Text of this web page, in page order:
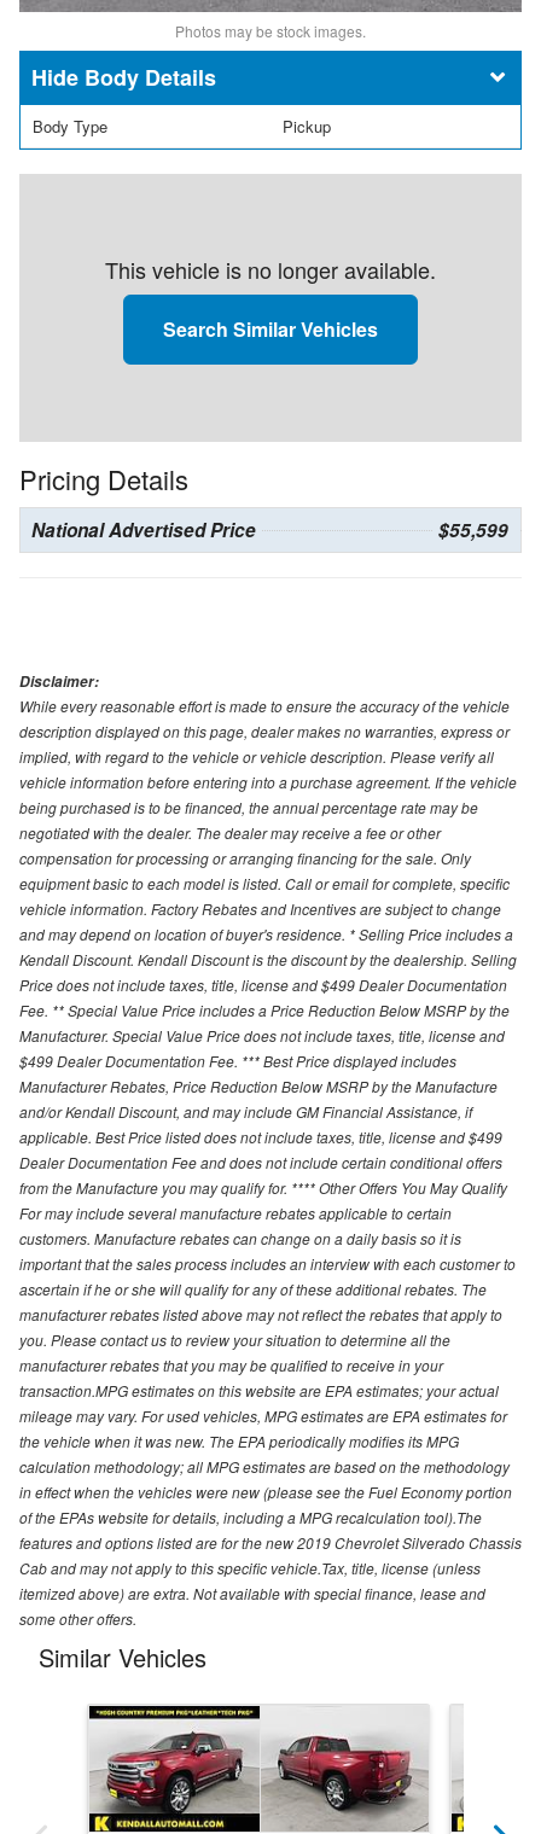
Photos may be stock images.
Body Details
Body Type Pickup
This vehicle is no longer available.
Search Similar Vehicles
Pricing Details
National Advertised Price $55,599
Disclaimer:
While every reasonable effort is made to ensure the accuracy of the vehicle
description displayed on this page, dealer makes no warranties, express or
implied, with regard to the vehicle or vehicle description. Please verify all
vehicle information before entering into a purchase agreement. If the vehicle
being purchased is to be financed, the annual percentage rate may be
negotiated with the dealer. The dealer may receive a fee or other
compensation for processing or arranging financing for the sale. Only
equipment basic to each model is listed. Call or email for complete, specific
vehicle information. Factory Rebates and Incentives are subject to change
and may depend on location of buyer's residence. * Selling Price includes a
Kendall Discount. Kendall Discount is the discount by the dealership. Selling
Price does not include taxes, title, license and $499 Dealer Documentation
Fee. ** Special Value Price includes a Price Reduction Below MSRP by the
Manufacturer. Special Value Price does not include taxes, title, license and
$499 Dealer Documentation Fee. *** Best Price displayed includes
Manufacturer Rebates, Price Reduction Below MSRP by the Manufacture
and/or Kendall Discount, and may include GM Financial Assistance, if
applicable. Best Price listed does not include taxes, title, license and $499
Dealer Documentation Fee and does not include certain conditional offers
from the Manufacture you may qualify for. **** Other Offers You May Qualify
For may include several manufacture rebates applicable to certain
customers. Manufacture rebates can change on a daily basis so it is
important that the sales process includes an interview with each customer to
ascertain if he or she will qualify for any of these additional rebates. The
manufacturer rebates listed above may not reflect the rebates that apply to
you. Please contact us to review your situation to determine all the
manufacturer rebates that you may be qualified to receive in your
transaction.MPG estimates on this website are EPA estimates; your actual
mileage may vary. For used vehicles, MPG estimates are EPA estimates for
the vehicle when it was new. The EPA periodically modifies its MPG
calculation methodology; all MPG estimates are based on the methodology
in effect when the vehicles were new (please see the Fuel Economy portion
of the EPAs website for details, including a MPG recalculation tool).The
features and options listed are for the new 2019 Chevrolet Silverado Chassis
Cab and may not apply to this specific vehicle.Tax, title, license (unless
itemized above) are extra. Not available with special finance, lease and
some other offers.
Similar Vehicles